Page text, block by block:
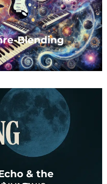
Blending
& the